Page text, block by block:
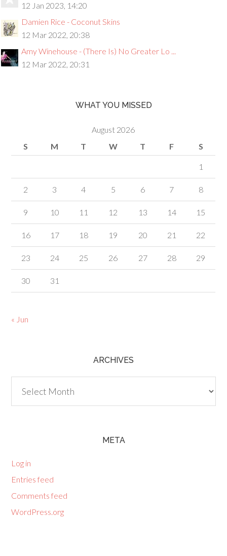
12 Jan 2023, 14:20
Damien Rice - Coconut Skins
12 Mar 2022, 20:38
Amy Winehouse - (There Is) No Greater Lo ...
12 Mar 2022, 20:31
WHAT YOU MISSED
August 2026
S
M T W T F S
1
2 3 4 5 6 7 8
9 10 11 12 13 14 15
16 17 18 19 20 21 22
23 24 25 26 27 28 29
30 31
« Jun
ARCHIVES
META
Log in
Entries feed
Comments feed
WordPress.org